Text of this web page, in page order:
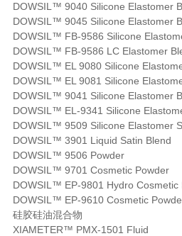
DOWSIL™ 9040 Silicone Elastomer
DOWSIL™ 9045 Silicone Elastomer
DOWSIL™ FB-9586 Silicone
DOWSIL™ FB-9586 LC Elastomer
DOWSIL™ EL 9080 Silicone
DOWSIL™ EL 9081 Silicone
DOWSIL™ 9041 Silicone Elastomer
DOWSIL™ EL-9341 Silicone
DOWSIL™ 9509 Silicone Elastomer
DOWSIL™ 3901 Liquid Satin Blend
DOWSIL™ 9506 Powder
DOWSIL™ 9701 Cosmetic Powder
DOWSIL™ EP-9801 Hydro Cosmetic
DOWSIL™ EP-9610 Cosmetic
硅胶硅油混合物
XIAMETER™ PMX-1501 Fluid